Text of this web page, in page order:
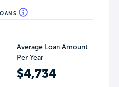
Average Loan Amount
Per Year
$4,734